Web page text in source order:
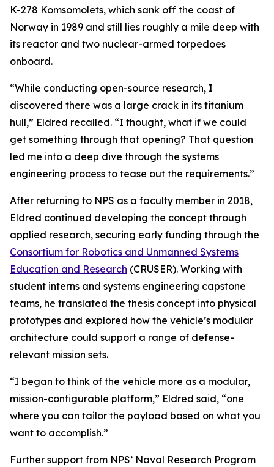
K-278 Komsomolets, which sank off the coast of
Norway in 1989 and still lies roughly a mile deep with
its reactor and two nuclear-armed torpedoes
onboard.
“While conducting open-source research, I
discovered there was a large crack in its titanium
hull,” Eldred recalled. “I thought, what if we could
get something through that opening? That question
led me into a deep dive through the systems
engineering process to tease out the requirements.”
After returning to NPS as a faculty member in 2018,
Eldred continued developing the concept through
applied research, securing early funding through the
Consortium for Robotics and Unmanned Systems
Education and Research (CRUSER). Working with
student interns and systems engineering capstone
teams, he translated the thesis concept into physical
prototypes and explored how the vehicle’s modular
architecture could support a range of defense-
relevant mission sets.
“I began to think of the vehicle more as a modular,
mission-configurable platform,” Eldred said, “one
where you can tailor the payload based on what you
want to accomplish.”
Further support from NPS’ Naval Research Program